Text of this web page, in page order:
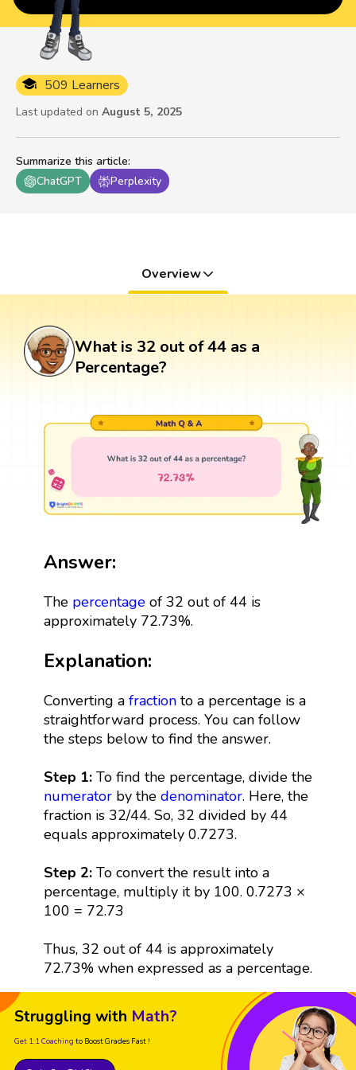
Summarize this article:
ChatGPT
Perplexity
509 Learners
Last updated on August 5, 2025
Overview
What is 32 out of 44 as a
Percentage?
Answer:
The percentageof 32 out of 44 is
approximately 72.73%.
Explanation:
Converting a fractionto a percentage is a
straightforward process. You can follow
the steps below to find the answer.
Step 1:To find the percentage, divide the
numeratorby the denominator. Here, the
fraction is 32/44. So, 32 divided by 44
equals approximately 0.7273.
Step 2:To convert the result into a
percentage, multiply it by 100. 0.7273 ×
100 = 72.73
Thus, 32 out of 44 is approximately
72.73% when expressed as a percentage.
Struggling with Math?
Get 1:1 Coaching to Boost Grades Fast !